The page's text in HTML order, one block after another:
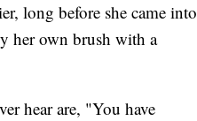
long before she came into
her own brush with a
hear are, "You have